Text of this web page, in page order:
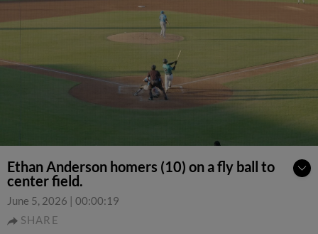
Ethan Anderson homers (10) on a fly ball to
center field.
June 5, 2026 | 00:00:19
SHARE